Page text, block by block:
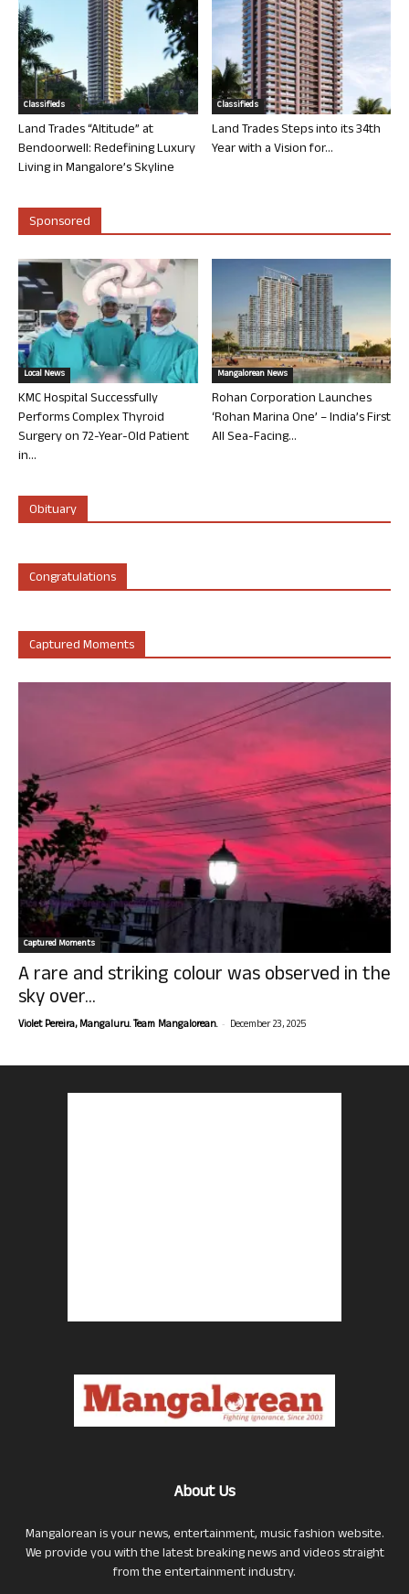
Classifieds
Land Trades “Altitude” at
Bendoorwell: Redefining Luxury
Living in Mangalore’s Skyline
Classifieds
Land Trades Steps into its 34th
Year with a Vision for...
Sponsored
Local News
KMC Hospital Successfully
Performs Complex Thyroid
Surgery on 72-Year-Old Patient
in...
Mangalorean News
Rohan Corporation Launches
‘Rohan Marina One’ – India’s First
All Sea-Facing...
Obituary
Congratulations
Captured Moments
Captured Moments
A rare and striking colour was observed in the
sky over...
Violet Pereira, Mangaluru. Team Mangalorean. - December 23, 2025
About Us
Mangalorean is your news, entertainment, music fashion website.
We provide you with the latest breaking news and videos straight
from the entertainment industry.